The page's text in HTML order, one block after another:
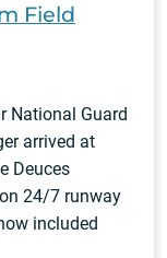
Field
National Guard
arrived at
Deuces
24/7 runway
included